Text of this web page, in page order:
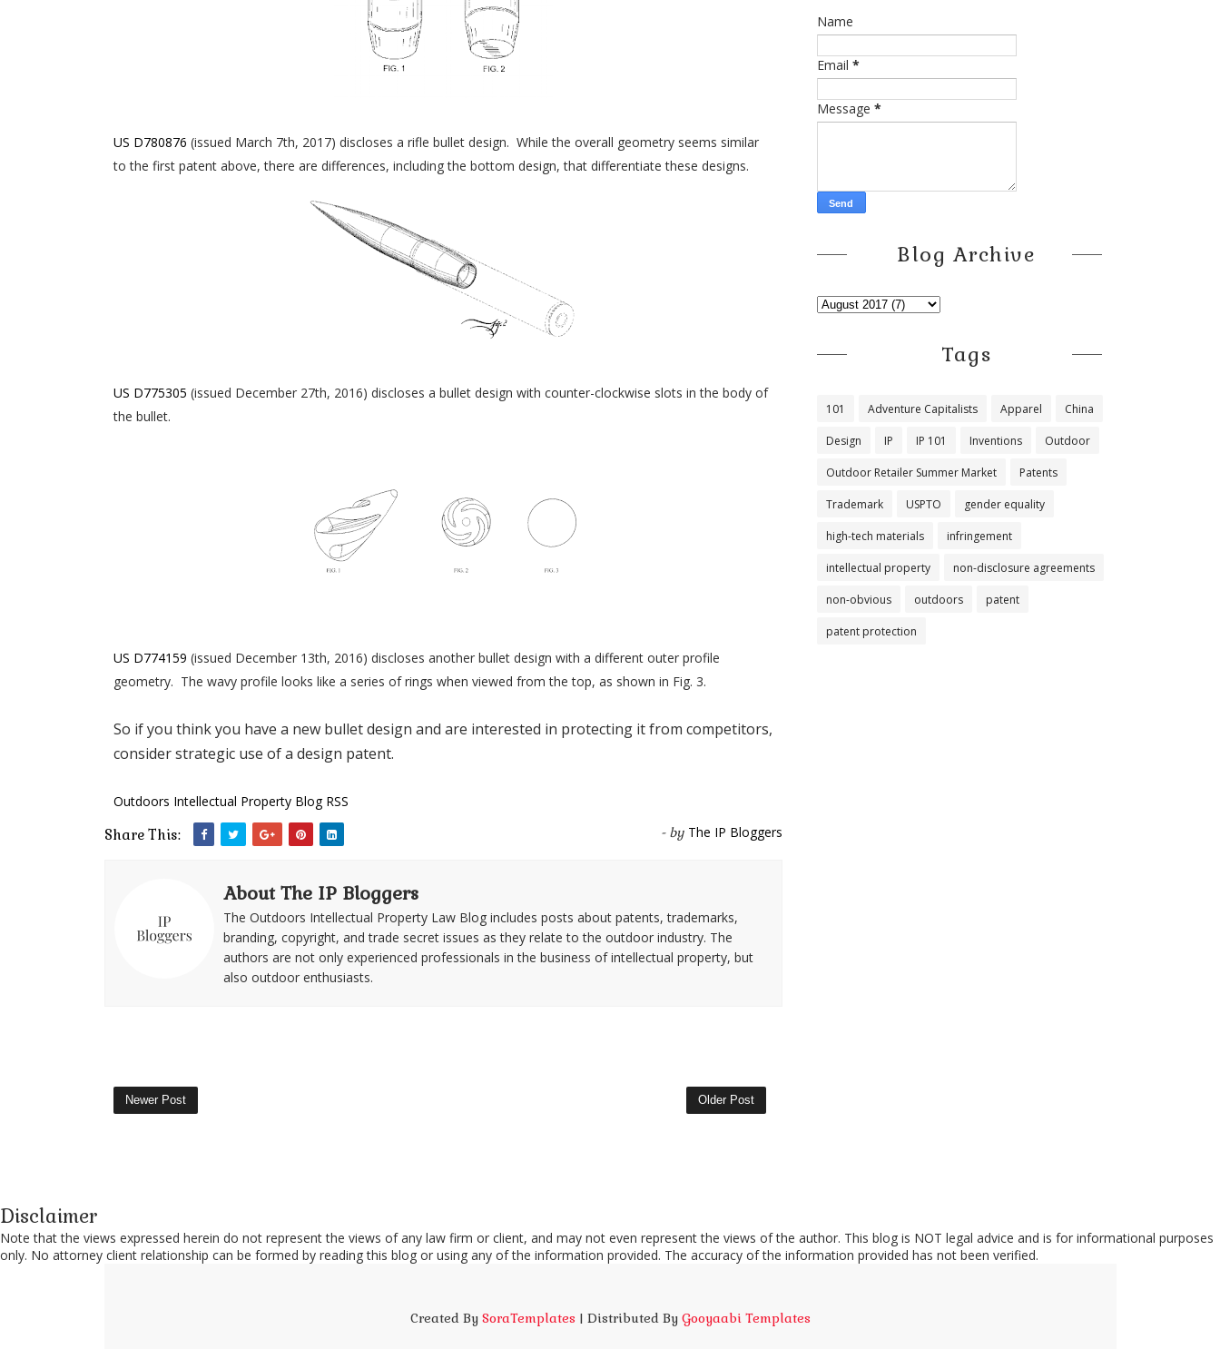
US D780876 (issued March 7th, 2017) discloses a rifle bullet design. While the overall geometry seems similar
to the first patent above, there are differences, including the bottom design, that differentiate these designs.
US D775305 (issued December 27th, 2016) discloses a bullet design with counter-clockwise slots in the body of
the bullet.
US D774159 (issued December 13th, 2016) discloses another bullet design with a different outer profile
geometry. The wavy profile looks like a series of rings when viewed from the top, as shown in Fig. 3.
So if you think you have a new bullet design and are interested in protecting it from competitors,
consider strategic use of a design patent.
Outdoors Intellectual Property Blog RSS
Share This:
- by The IP Bloggers
About The IP Bloggers
The Outdoors Intellectual Property Law Blog includes posts about patents, trademarks,
branding, copyright, and trade secret issues as they relate to the outdoor industry. The
authors are not only experienced professionals in the business of intellectual property, but
also outdoor enthusiasts.
Newer Post Older Post
Name
Email *
Message *
Blog Archive
Tags
101 Adventure Capitalists Apparel China
Design IP IP 101 Inventions Outdoor
Outdoor Retailer Summer Market Patents
Trademark USPTO gender equality
high-tech materials infringement
intellectual property non-disclosure agreements
non-obvious outdoors patent
patent protection
Disclaimer
Note that the views expressed herein do not represent the views of any law firm or client, and may not even represent the views of the author. This blog is NOT legal advice and is for informational purposes
only. No attorney client relationship can be formed by reading this blog or using any of the information provided. The accuracy of the information provided has not been verified.
Created By SoraTemplates | Distributed By Gooyaabi Templates